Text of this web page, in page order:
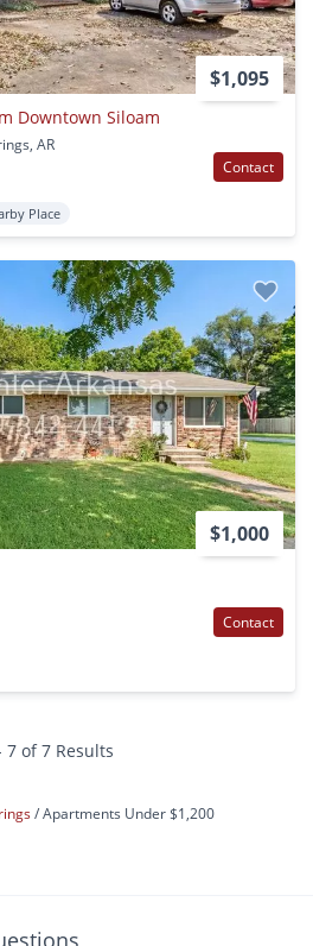
$1,095
Downtown Siloam
AR
Contact
Place
$1,000
Contact
7 of 7 Results
Apartments Under $1,200